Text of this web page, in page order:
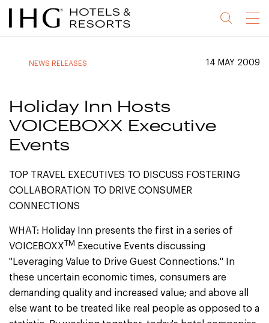
Jump
to
Jump
to
Jump
to
Jump
to
Menu
NEWS RELEASES 14 MAY 2009
Holiday Inn Hosts
VOICEBOXX Executive
Events
TOP TRAVEL EXECUTIVES TO DISCUSS FOSTERING
COLLABORATION TO DRIVE CONSUMER
CONNECTIONS
WHAT: Holiday Inn presents the first in a series of
VOICEBOXXTM
Executive Events discussing
"Leveraging Value to Drive Guest Connections." In
these uncertain economic times, consumers are
demanding quality and increased value; and above all
else want to be treated like real people as opposed to a